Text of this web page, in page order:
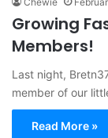
Growing
Members!
Last night,
member of our
Read More »